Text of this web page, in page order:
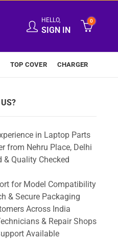
HELLO,
SIGN IN
0
TOP COVER CHARGER
in Laptop Parts
from Nehru Place, Delhi
& Quality Checked
for Model Compatibility
& Secure Packaging
Across India
& Repair Shops
Available